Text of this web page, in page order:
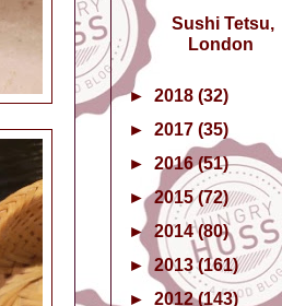
Sushi Tetsu,
London
► 2018 (32)
► 2017 (35)
► 2016(51)
►2015(72)
► 2014(80)
► 2013(161)
► 2012(143)